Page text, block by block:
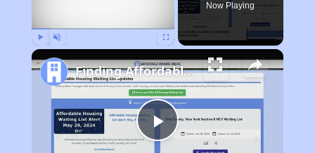
Now Playing
Play
Finding Affordable Housing in California